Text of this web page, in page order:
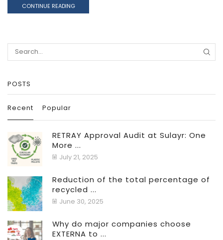
CONTINUE READING
Search
POSTS
Recent Popular
RETRAY Approval Audit at Sulayr: One
More ...
July 21, 2025
Reduction of the total percentage of
recycled ...
June 30, 2025
Why do major companies choose
EXTERNA to ...